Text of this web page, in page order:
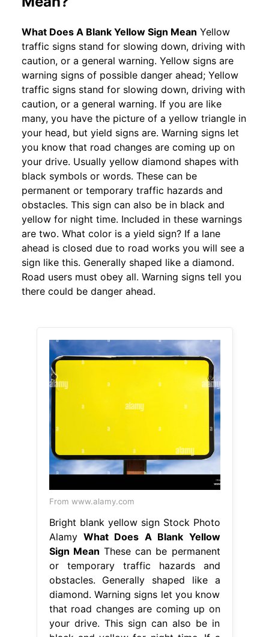
What Does A Blank Yellow Sign Mean Yellow
traffic signs stand for slowing down, driving with
caution, or a general warning. Yellow signs are
warning signs of possible danger ahead; Yellow
traffic signs stand for slowing down, driving with
caution, or a general warning. If you are like
many, you have the picture of a yellow triangle in
your head, but yield signs are. Warning signs let
you know that road changes are coming up on
your drive. Usually yellow diamond shapes with
black symbols or words. These can be
permanent or temporary traffic hazards and
obstacles. This sign can also be in black and
yellow for night time. Included in these warnings
are two. What color is a yield sign? If a lane
ahead is closed due to road works you will see a
sign like this. Generally shaped like a diamond.
Road users must obey all. Warning signs tell you
there could be danger ahead.
From www.alamy.com
Bright blank yellow sign Stock Photo
Alamy What Does A Blank Yellow
Sign Mean These can be permanent
or temporary traffic hazards and
obstacles. Generally shaped like a
diamond. Warning signs let you know
that road changes are coming up on
your drive. This sign can also be in